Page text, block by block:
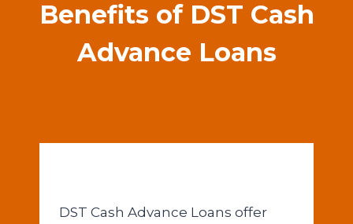
Benefits of DST Cash
Advance Loans
DST Cash Advance Loans offer